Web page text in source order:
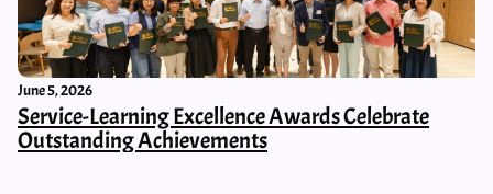
June 5, 2026
Service-Learning Excellence Awards Celebrate
Outstanding Achievements